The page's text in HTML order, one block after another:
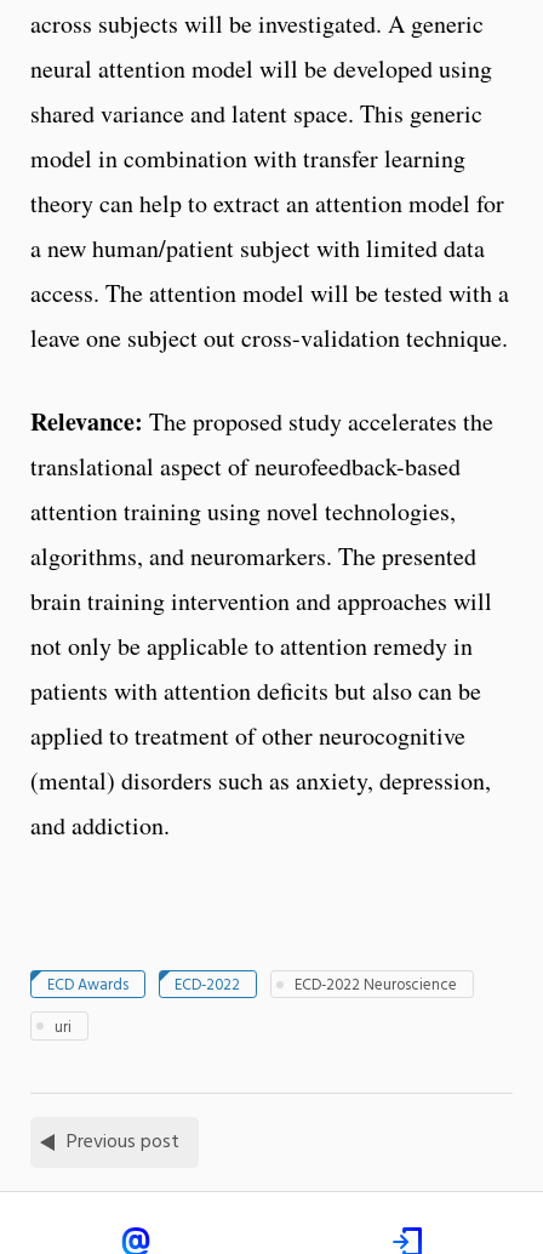
across subjects will be investigated. A generic
neural attention model will be developed using
shared variance and latent space. This generic
model in combination with transfer learning
theory can help to extract an attention model for
a new human/patient subject with limited data
access. The attention model will be tested with a
leave one subject out cross-validation technique.
Relevance: The proposed study accelerates the
translational aspect of neurofeedback-based
attention training using novel technologies,
algorithms, and neuromarkers. The presented
brain training intervention and approaches will
not only be applicable to attention remedy in
patients with attention deficits but also can be
applied to treatment of other neurocognitive
(mental) disorders such as anxiety, depression,
and addiction.
ECD Awards ECD-2022
ECD-2022 Neuroscience
uri
Previous post